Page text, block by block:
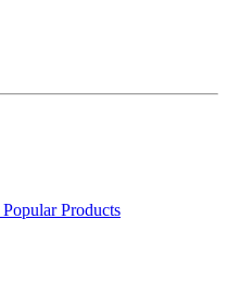
Popular Products